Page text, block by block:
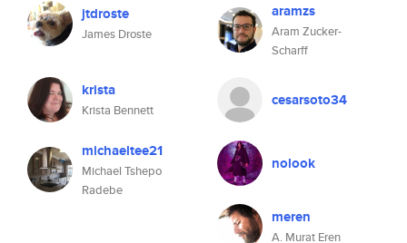
jtdroste
James Droste
aramzs
Aram Zucker-
Scharff
krista
Krista Bennett
cesarsoto34
michaeltee21
Michael Tshepo
Radebe
nolook
meren
A. Murat Eren